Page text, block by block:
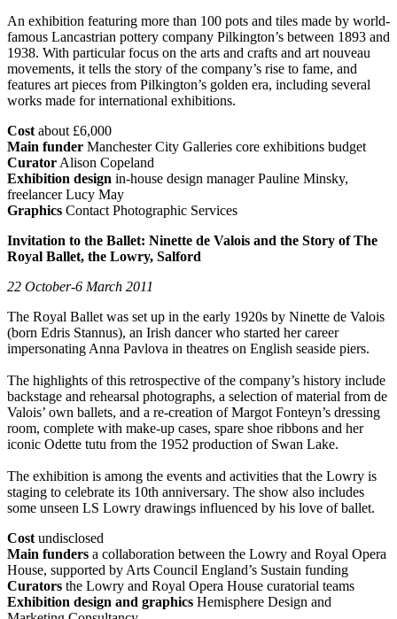
An exhibition featuring more than 100 pots and tiles made by world-
famous Lancastrian pottery company Pilkington’s between 1893 and
1938. With particular focus on the arts and crafts and art nouveau
movements, it tells the story of the company’s rise to fame, and
features art pieces from Pilkington’s golden era, including several
works made for international exhibitions.
Cost about £6,000
Main funder Manchester City Galleries core exhibitions budget
Curator Alison Copeland
Exhibition design in-house design manager Pauline Minsky,
freelancer Lucy May
Graphics Contact Photographic Services
Invitation to the Ballet: Ninette de Valois and the Story of The
Royal Ballet, the Lowry, Salford
22 October-6 March 2011
The Royal Ballet was set up in the early 1920s by Ninette de Valois
(born Edris Stannus), an Irish dancer who started her career
impersonating Anna Pavlova in theatres on English seaside piers.
The highlights of this retrospective of the company’s history include
backstage and rehearsal photographs, a selection of material from de
Valois’ own ballets, and a re-creation of Margot Fonteyn’s dressing
room, complete with make-up cases, spare shoe ribbons and her
iconic Odette tutu from the 1952 production of Swan Lake.
The exhibition is among the events and activities that the Lowry is
staging to celebrate its 10th anniversary. The show also includes
some unseen LS Lowry drawings influenced by his love of ballet.
Cost undisclosed
Main funders a collaboration between the Lowry and Royal Opera
House, supported by Arts Council England’s Sustain funding
Curators the Lowry and Royal Opera House curatorial teams
Exhibition design and graphics Hemisphere Design and